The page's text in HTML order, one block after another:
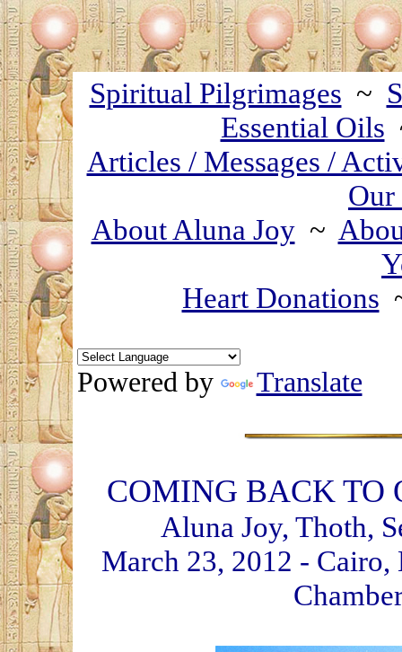
Spiritual Pilgrimages ~
Essential Oils
Articles / Messages /
Our
About Aluna Joy~
Heart Donations
Powered by Translate
COMING BACK TO
Aluna Joy, Thoth,
March 23, 2012 -